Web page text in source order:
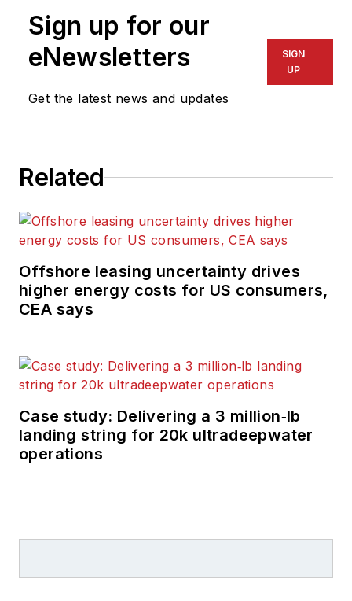
Sign up for our
eNewsletters
Get the latest news and updates
SIGN
UP
Related
Offshore leasing uncertainty drives
higher energy costs for US consumers,
CEA says
Case study: Delivering a 3 million‑lb
landing string for 20k ultradeepwater
operations